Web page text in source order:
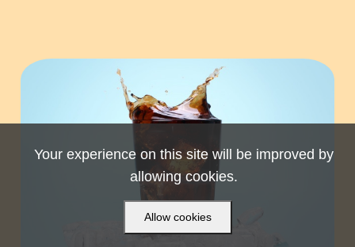
Your experience on this site will be improved by
allowing cookies.
Allow cookies